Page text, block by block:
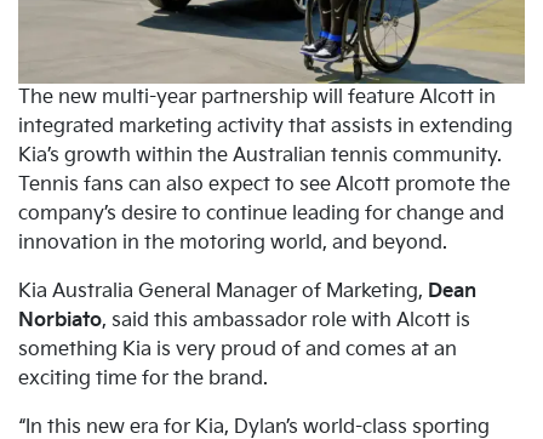
The new multi-year partnership will feature Alcott in
integrated marketing activity that assists in extending
Kia’s growth within the Australian tennis community.
Tennis fans can also expect to see Alcott promote the
company’s desire to continue leading for change and
innovation in the motoring world, and beyond.
Kia Australia General Manager of Marketing, Dean
Norbiato, said this ambassador role with Alcott is
something Kia is very proud of and comes at an
exciting time for the brand.
“In this new era for Kia, Dylan’s world-class sporting